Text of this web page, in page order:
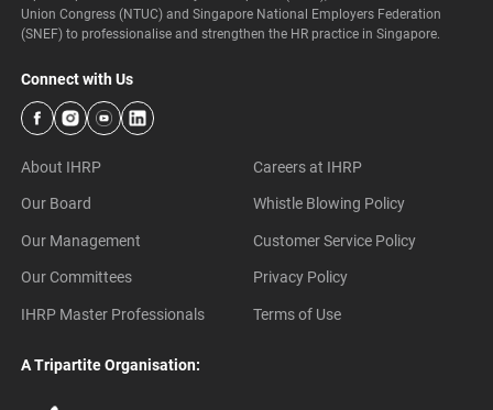
Union Congress (NTUC) and Singapore National Employers Federation
(SNEF) to professionalise and strengthen the HR practice in Singapore.
Connect with Us
About IHRP
Our Board
Our Management
Our Committees
IHRP Master Professionals
Careers at IHRP
Whistle Blowing Policy
Customer Service Policy
Privacy Policy
Terms of Use
A Tripartite Organisation: